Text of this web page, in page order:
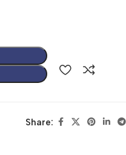
Share: